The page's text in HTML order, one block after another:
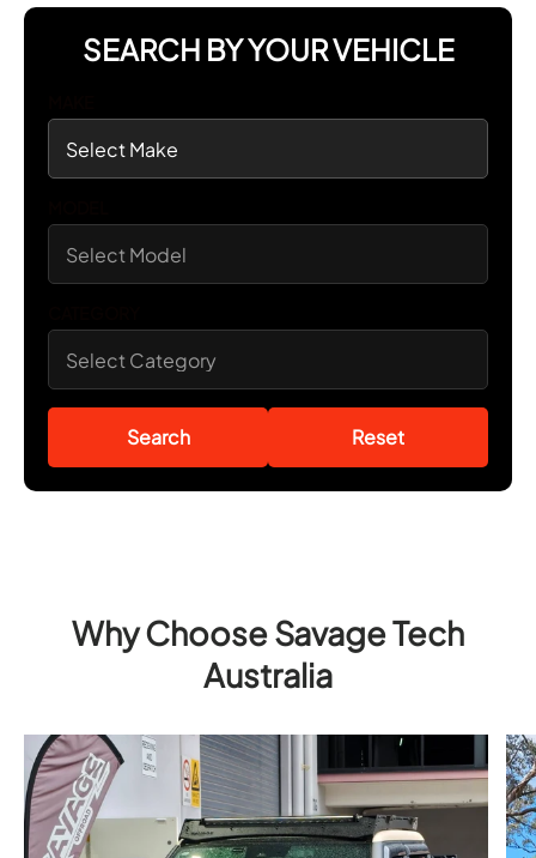
SEARCH BY YOUR VEHICLE
Search Reset
Why Choose Savage Tech
Australia